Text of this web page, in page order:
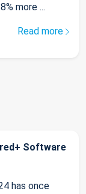
more ...
Read more
Software
has once